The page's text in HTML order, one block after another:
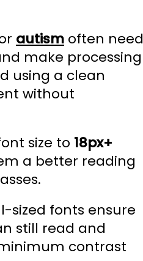
autism often need
make processing
using a clean
without
size to 18px+
a better reading
sized fonts ensure
still read and
contrast